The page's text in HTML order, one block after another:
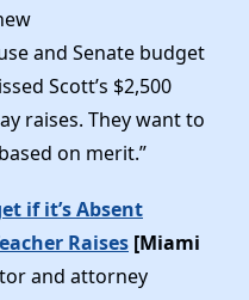
and Senate budget
Scott’s $2,500
raises. They want to
on merit.”
if it’s Absent
Raises [Miami
and attorney